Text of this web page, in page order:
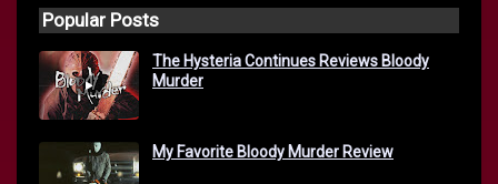
Popular Posts
The Hysteria Continues Reviews Bloody
Murder
My Favorite Bloody Murder Review